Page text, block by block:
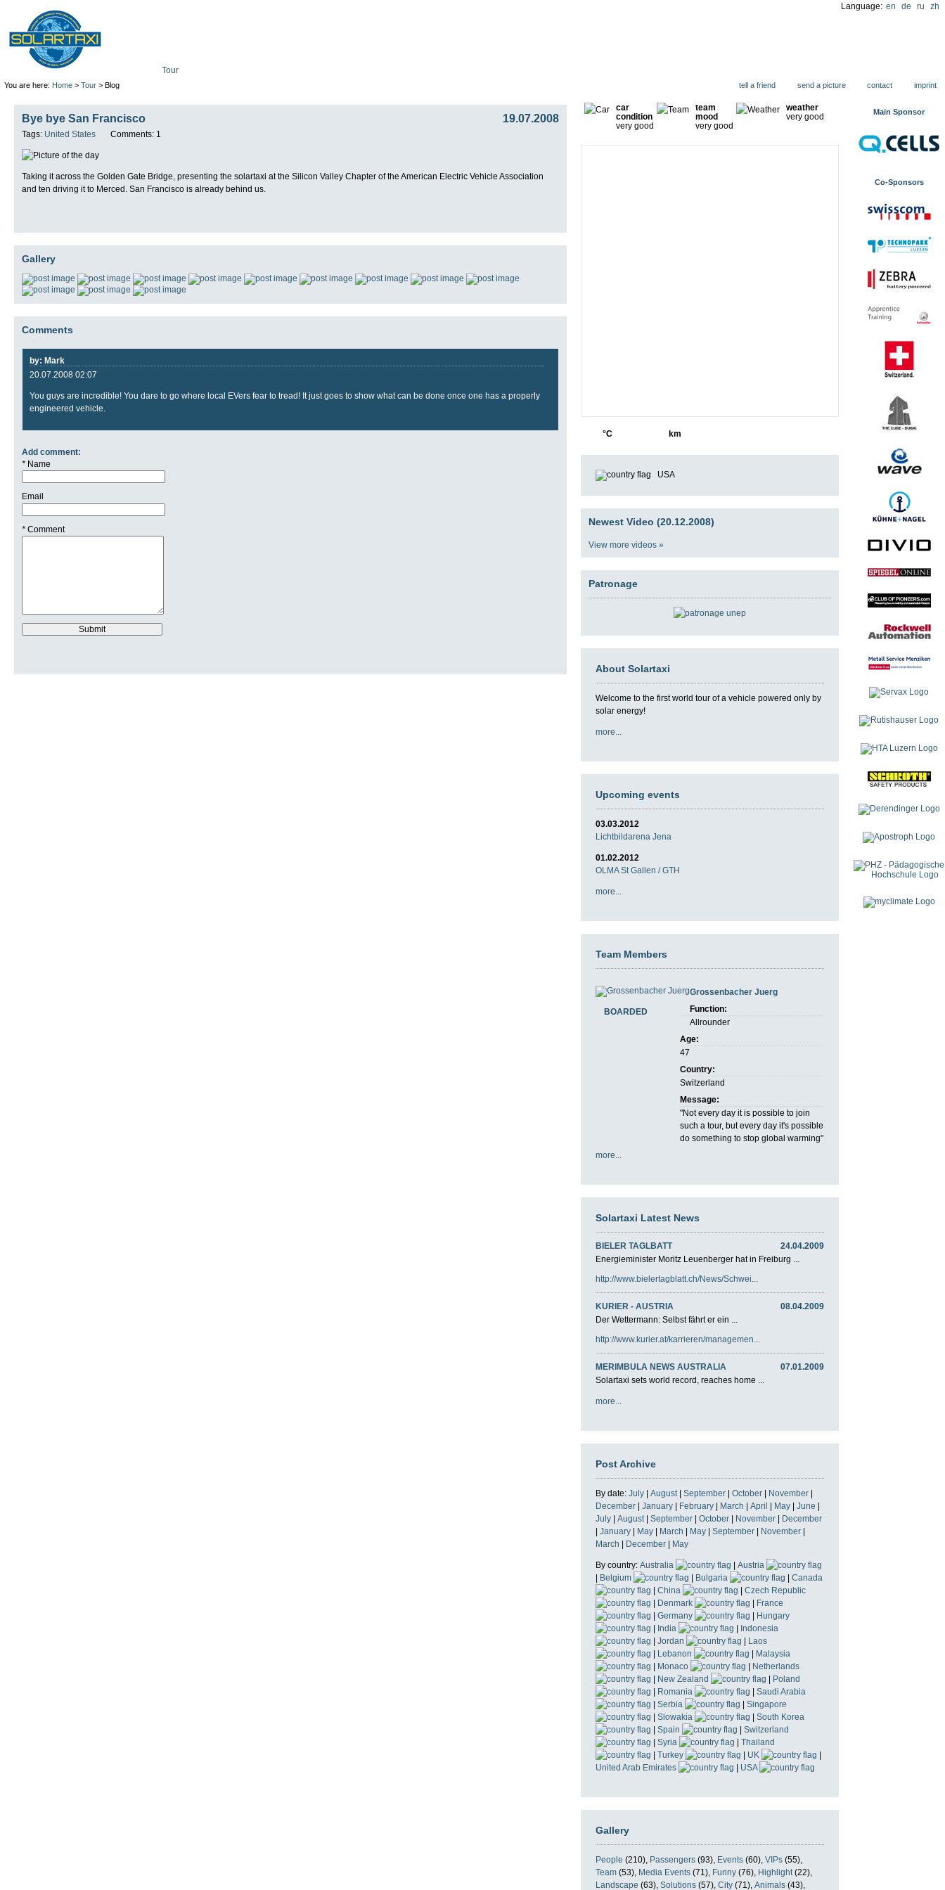
Language: en de ru zh
You are here: Home> Tour> Blog tell a friend send a picture contact imprint
Main Sponsor
Co-Sponsors
car
condition
very good
team
mood
very good
weather
very good
°C km
USA
Newest Video (20.12.2008)
View more videos »
Patronage
About Solartaxi
Welcome to the first world tour of a vehicle powered only by
solar energy!
more...
Upcoming events
03.03.2012
Lichtbildarena Jena
01.02.2012
OLMA St Gallen / GTH
more...
Team Members
BOARDED
Grossenbacher Juerg
Function:
Allrounder
Age:
47
Country:
Switzerland
Message:
"Not every day it is possible to join
such a tour, but every day it's possible
do something to stop global warming"
more...
Solartaxi Latest News
24.04.2009
BIELER TAGLBATT
Energieminister Moritz Leuenberger hat in Freiburg ...
http://www.bielertagblatt.ch/News/Schwei...
08.04.2009
KURIER - AUSTRIA
Der Wettermann: Selbst fährt er ein ...
http://www.kurier.at/karrieren/managemen...
07.01.2009
MERIMBULA NEWS AUSTRALIA
Solartaxi sets world record, reaches home ...
more...
Post Archive
By date: July August| September October November
December
January February March April May June
July
August| September October November
December
January May March May September November
March
December May
By country: Australia
Austria
Belgium Bulgaria
Canada
China
Czech Republic
Denmark
France
Germany
Hungary
India
Indonesia
Jordan
Laos
Lebanon
Malaysia
Monaco
Netherlands
New Zealand
Poland
Romania
Saudi Arabia
Serbia
Singapore
Slowakia
South Korea
Spain
Switzerland
Syria
Thailand
Turkey UK
United Arab Emirates
USA
Gallery
People (210), Passengers (93), Events (60), VIPs (55),
Team (53), Media Events (71), Funny (76), Highlight(22),
Landscape (63), Solutions (57), City (71), Animals (43),
Bye bye San Francisco 19.07.2008
Tags: United States Comments: 1
Taking it across the Golden Gate Bridge, presenting the solartaxi at the Silicon Valley Chapter of the American Electric Vehicle Association
and ten driving it to Merced. San Francisco is already behind us.
Gallery
Comments
by: Mark
20.07.2008 02:07
You guys are incredible! You dare to go where local EVers fear to tread! It just goes to show what can be done once one has a properly
engineered vehicle.
Add comment:
* Name
Email
* Comment
Tour